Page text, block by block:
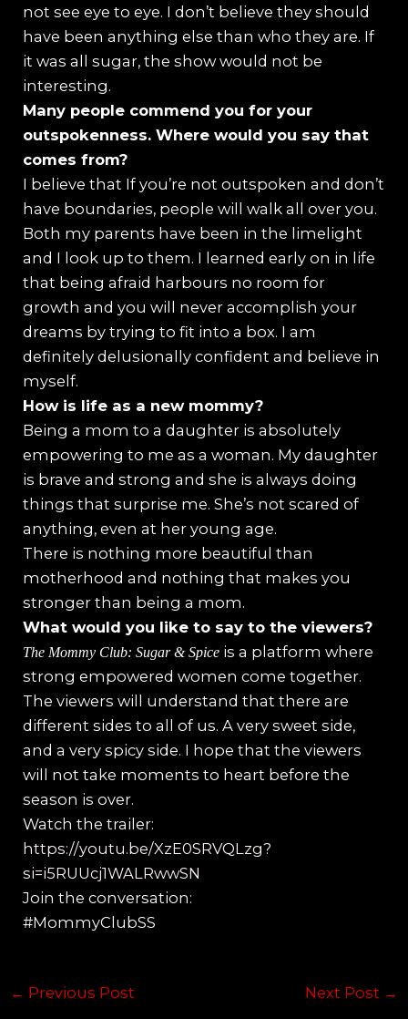
not see eye to eye. I don’t believe they should
have been anything else than who they are. If
it was all sugar, the show would not be
interesting.
⁠Many people commend you for your
outspokenness. Where would you say that
comes from?
I believe that If you’re not outspoken and don’t
have boundaries, people will walk all over you.
Both my parents have been in the limelight
and I look up to them. I learned early on in life
that being afraid harbours no room for
growth and you will never accomplish your
dreams by trying to fit into a box. I am
definitely delusionally confident and believe in
myself.
How is life as a new mommy?
Being a mom to a daughter is absolutely
empowering to me as a woman. My daughter
is brave and strong and she is always doing
things that surprise me. She’s not scared of
anything, even at her young age.
There is nothing more beautiful than
motherhood and nothing that makes you
stronger than being a mom.
What would you like to say to the viewers?
The Mommy Club: Sugar & Spice is a platform where
strong empowered women come together.
The viewers will understand that there are
different sides to all of us. A very sweet side,
and a very spicy side. I hope that the viewers
will not take moments to heart before the
season is over.
Watch the trailer:
https://youtu.be/XzE0SRVQLzg?
si=i5RUUcj1WALRwwSN
Join the conversation:
#MommyClubSS
← Previous Post Next Post →